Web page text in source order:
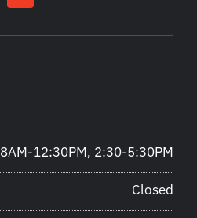
8AM-12:30PM, 2:30-5:30PM
Closed